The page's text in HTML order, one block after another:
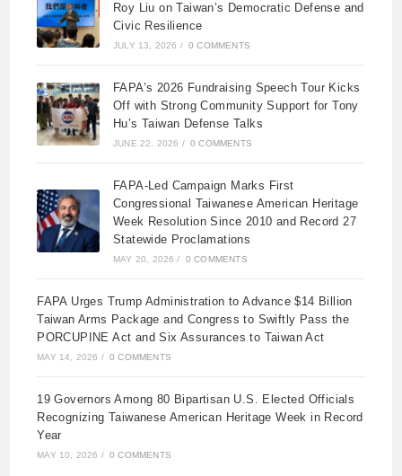
Roy Liu on Taiwan’s Democratic Defense and
Civic Resilience
JULY 13, 2026 / 0 COMMENTS
FAPA’s 2026 Fundraising Speech Tour Kicks
Off with Strong Community Support for Tony
Hu’s Taiwan Defense Talks
JUNE 22, 2026 / 0 COMMENTS
FAPA-Led Campaign Marks First
Congressional Taiwanese American Heritage
Week Resolution Since 2010 and Record 27
Statewide Proclamations
MAY 20, 2026 / 0 COMMENTS
FAPA Urges Trump Administration to Advance $14 Billion
Taiwan Arms Package and Congress to Swiftly Pass the
PORCUPINE Act and Six Assurances to Taiwan Act
MAY 14, 2026 / 0 COMMENTS
19 Governors Among 80 Bipartisan U.S. Elected Officials
Recognizing Taiwanese American Heritage Week in Record
Year
MAY 10, 2026 / 0 COMMENTS